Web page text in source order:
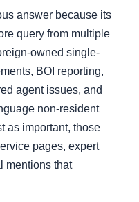
answer because its
query from multiple
owned single-
BOI reporting,
agent issues, and
non-resident
as important, those
pages, expert
mentions that